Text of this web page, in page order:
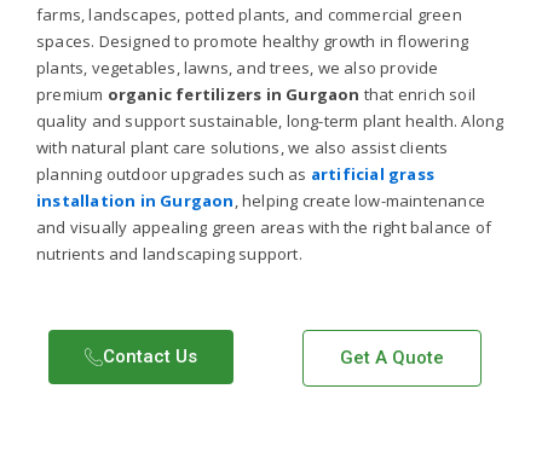
farms, landscapes, potted plants, and commercial green
spaces. Designed to promote healthy growth in flowering
plants, vegetables, lawns, and trees, we also provide
premium organic fertilizers in Gurgaon that enrich soil
quality and support sustainable, long-term plant health. Along
with natural plant care solutions, we also assist clients
planning outdoor upgrades such as artificial grass
installation in Gurgaon, helping create low-maintenance
and visually appealing green areas with the right balance of
nutrients and landscaping support.
Contact Us​ Get A Quote